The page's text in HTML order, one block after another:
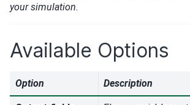
your simulation.
Available Options
Option Description